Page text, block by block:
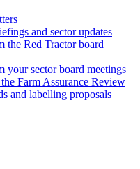
and sector updates
the Red Tractor board
your sector board meetings
Farm Assurance Review
and labelling proposals